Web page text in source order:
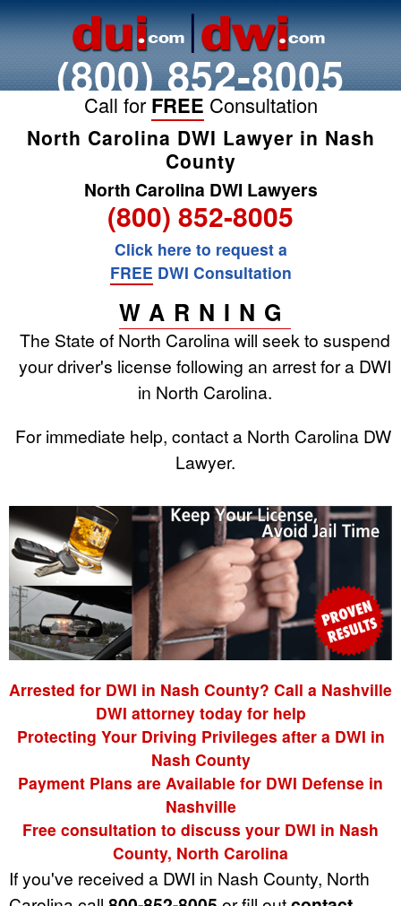
(800) 852-8005
Call for FREE Consultation
North Carolina DWI Lawyer in Nash
County
North Carolina DWI Lawyers
(800) 852-8005
Click here to request a
FREE DWI Consultation
WARNING
The State of North Carolina will seek to suspend
your driver's license following an arrest for a DWI
in North Carolina.
For immediate help, contact a North Carolina DWI
Lawyer.
Arrested for DWI in Nash County? Call a Nashville
DWI attorney today for help
Protecting Your Driving Privileges after a DWI in
Nash County
Payment Plans are Available for DWI Defense in
Nashville
Free consultation to discuss your DWI in Nash
County, North Carolina
If you've received a DWI in Nash County, North